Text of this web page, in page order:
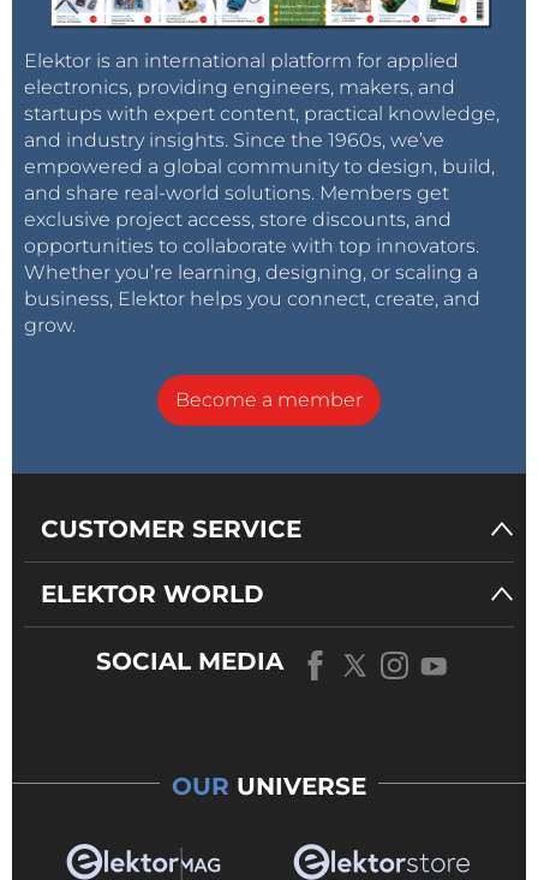
Elektor is an international platform for applied
electronics, providing engineers, makers, and
startups with expert content, practical knowledge,
and industry insights. Since the 1960s, we’ve
empowered a global community to design, build,
and share real-world solutions. Members get
exclusive project access, store discounts, and
opportunities to collaborate with top innovators.
Whether you’re learning, designing, or scaling a
business, Elektor helps you connect, create, and
grow.
Become a member
CUSTOMER SERVICE
ELEKTOR WORLD
SOCIAL MEDIA
OUR UNIVERSE